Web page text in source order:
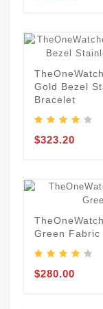
Gold Bezel
Bracelet
$323.20
Green Fabric
$280.00